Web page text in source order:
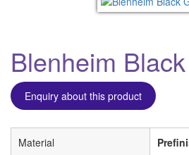
Blenheim
Enquiry about this product
Material